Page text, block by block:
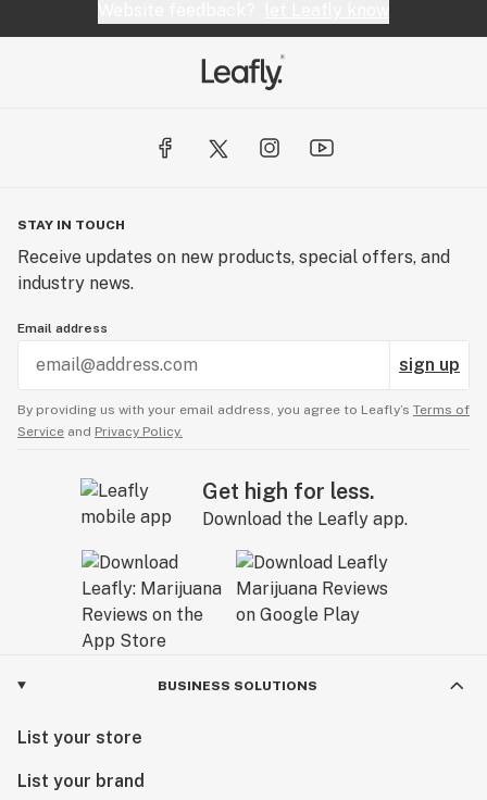
STAY IN TOUCH
Receive updates on new products, special offers, and
industry news.
Email address
sign up
By providing us with your email address, you agree to Leafly’s Terms of
Service and Privacy Policy.
Get high for less.
Download the Leafly app.
BUSINESS SOLUTIONS
List your store
List your brand